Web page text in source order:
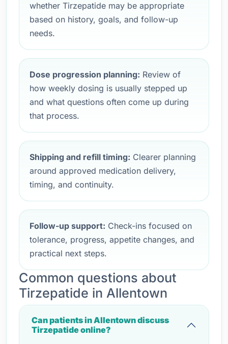
whether Tirzepatide may be appropriate
based on history, goals, and follow-up
needs.
Dose progression planning: Review of
how weekly dosing is usually stepped up
and what questions often come up during
that process.
Shipping and refill timing: Clearer planning
around approved medication delivery,
timing, and continuity.
Follow-up support: Check-ins focused on
tolerance, progress, appetite changes, and
practical next steps.
Common questions about
Tirzepatide in Allentown
Can patients in Allentown discuss
Tirzepatide online?